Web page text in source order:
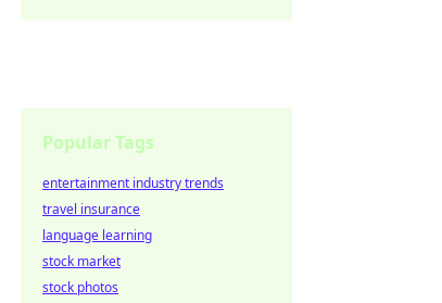
Popular Tags
entertainment industry trends
travel insurance
language learning
stock market
stock photos